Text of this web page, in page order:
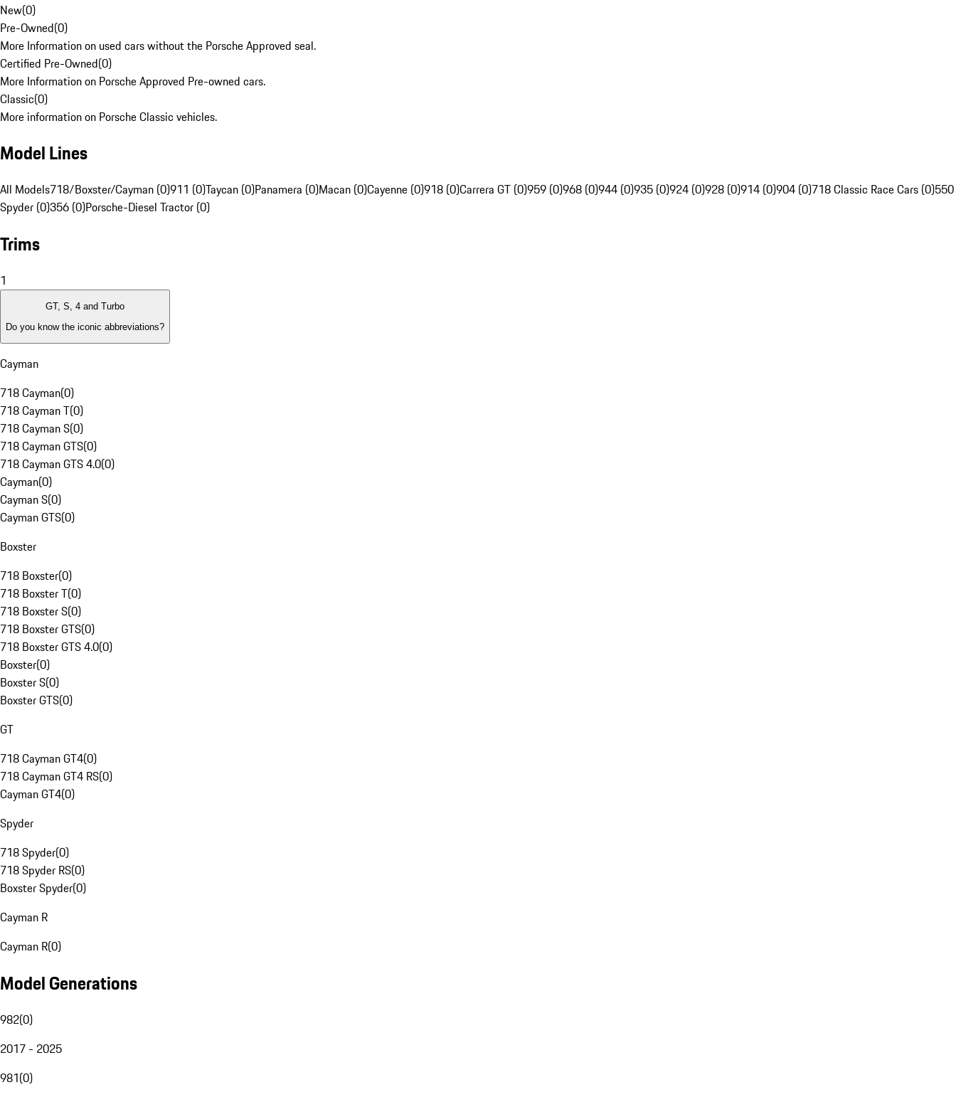
New(0)
Pre-Owned(0)
More Information on used cars without the Porsche Approved seal.
Certified Pre-Owned(0)
More Information on Porsche Approved Pre-owned cars.
Classic(0)
More information on Porsche Classic vehicles.
Model Lines
All Models718/Boxster/Cayman (0)911 (0)Taycan (0)Panamera (0)Macan (0)Cayenne (0)918 (0)Carrera GT (0)959 (0)968 (0)944 (0)935 (0)924 (0)928 (0)914 (0)904 (0)718 Classic Race Cars (0)550
Spyder (0)356 (0)Porsche-Diesel Tractor (0)
Trims
1
GT, S, 4 and Turbo
Do you know the iconic abbreviations?
Cayman
718 Cayman(0)
718 Cayman T(0)
718 Cayman S(0)
718 Cayman GTS(0)
718 Cayman GTS 4.0(0)
Cayman(0)
Cayman S(0)
Cayman GTS(0)
Boxster
718 Boxster(0)
718 Boxster T(0)
718 Boxster S(0)
718 Boxster GTS(0)
718 Boxster GTS 4.0(0)
Boxster(0)
Boxster S(0)
Boxster GTS(0)
GT
718 Cayman GT4(0)
718 Cayman GT4 RS(0)
Cayman GT4(0)
Spyder
718 Spyder(0)
718 Spyder RS(0)
Boxster Spyder(0)
Cayman R
Cayman R(0)
Model Generations
982(0)
2017 - 2025
981(0)